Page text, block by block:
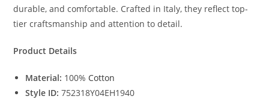
durable, and comfortable. Crafted in Italy, they reflect top-
tier craftsmanship and attention to detail.
Product Details
Material: 100% Cotton
Style ID: 752318Y04EH1940